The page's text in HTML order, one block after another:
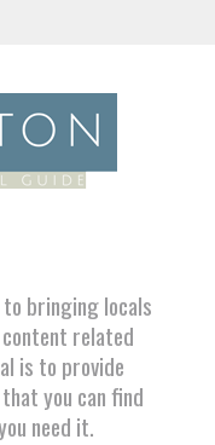
bringing locals
related
is to provide
you can find
need it.